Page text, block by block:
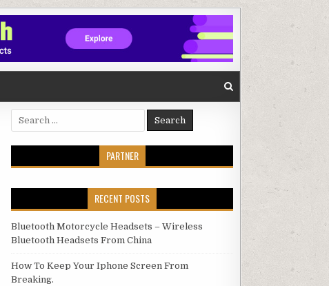
Search for:
PARTNER
RECENT POSTS
Bluetooth Motorcycle Headsets – Wireless
Bluetooth Headsets From China
How To Keep Your Iphone Screen From
Breaking.